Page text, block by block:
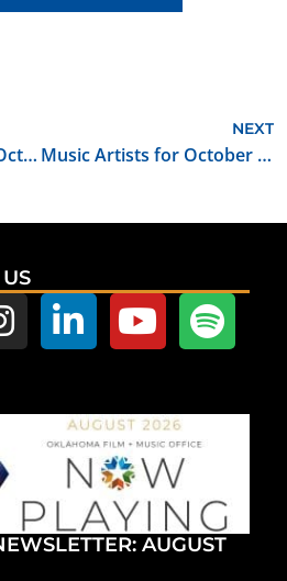
Featured Location for October 2019: Creative Oklahoma Office & Event Space
NEXT
Music Artists for October 2019: Shoulda Been Blonde
AUGUST